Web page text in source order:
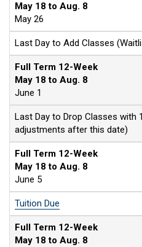
May 18 to Aug. 8
May 26
Last Day to Add Classes
Full Term 12-Week
May 18 to Aug. 8
June 1
Last Day to Drop Classes with
adjustments after this date)
Full Term 12-Week
May 18 to Aug. 8
June 5
Tuition Due
Full Term 12-Week
May 18 to Aug. 8